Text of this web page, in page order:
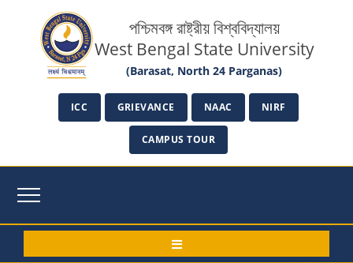
পশ্চিমবঙ্গ রাষ্ট্রীয় বিশ্ববিদ্যালয়
West Bengal State University
(Barasat, North 24 Parganas)
ICC GRIEVANCE NAAC NIRF
CAMPUS TOUR